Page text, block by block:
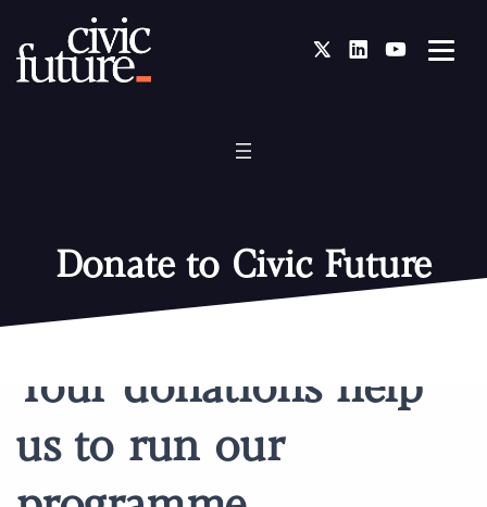
TwitterLinkedInYou Tube
Donate to Civic Future
Your donations help
us to run our